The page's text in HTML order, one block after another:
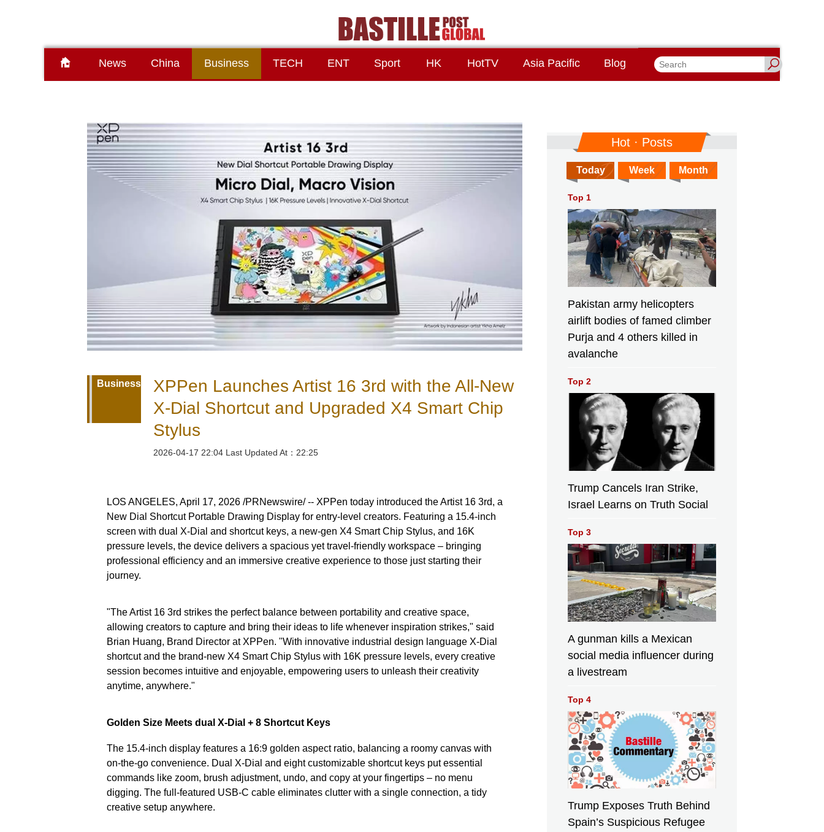
News China Business TECH ENT Sport HK HotTV Asia Pacific Blog
Business
XPPen Launches Artist 16 3rd with the All-New
X-Dial Shortcut and Upgraded X4 Smart Chip
Stylus
2026-04-17 22:04 Last Updated At：22:25
LOS ANGELES, April 17, 2026 /PRNewswire/ -- XPPen today introduced the Artist 16 3rd, a
New Dial Shortcut Portable Drawing Display for entry-level creators. Featuring a 15.4-inch
screen with dual X-Dial and shortcut keys, a new-gen X4 Smart Chip Stylus, and 16K
pressure levels, the device delivers a spacious yet travel-friendly workspace – bringing
professional efficiency and an immersive creative experience to those just starting their
journey.
"The Artist 16 3rd strikes the perfect balance between portability and creative space,
allowing creators to capture and bring their ideas to life whenever inspiration strikes," said
Brian Huang, Brand Director at XPPen. "With innovative industrial design language X-Dial
shortcut and the brand-new X4 Smart Chip Stylus with 16K pressure levels, every creative
session becomes intuitive and enjoyable, empowering users to unleash their creativity
anytime, anywhere."
Golden Size Meets dual X-Dial + 8 Shortcut Keys
The 15.4-inch display features a 16:9 golden aspect ratio, balancing a roomy canvas with
on-the-go convenience. Dual X-Dial and eight customizable shortcut keys put essential
commands like zoom, brush adjustment, undo, and copy at your fingertips – no menu
digging. The full-featured USB-C cable eliminates clutter with a single connection, a tidy
creative setup anywhere.
Hot · Posts
Today Week Month
Top 1
Pakistan army helicopters
airlift bodies of famed climber
Purja and 4 others killed in
avalanche
Top 2
Trump Cancels Iran Strike,
Israel Learns on Truth Social
Top 3
A gunman kills a Mexican
social media influencer during
a livestream
Top 4
Trump Exposes Truth Behind
Spain’s Suspicious Refugee